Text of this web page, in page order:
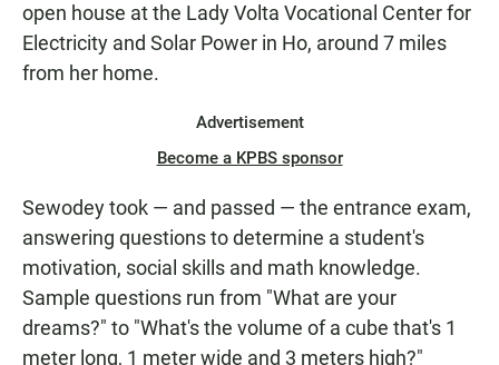
open house at the Lady Volta Vocational Center for
Electricity and Solar Power in Ho, around 7 miles
from her home.
Advertisement
Become a KPBS sponsor
Sewodey took — and passed — the entrance exam,
answering questions to determine a student's
motivation, social skills and math knowledge.
Sample questions run from "What are your
dreams?" to "What's the volume of a cube that's 1
meter long, 1 meter wide and 3 meters high?"